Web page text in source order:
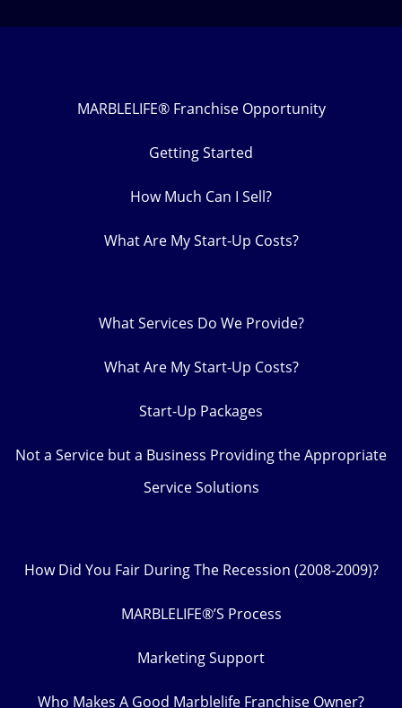
MARBLELIFE® Franchise Opportunity
Getting Started
How Much Can I Sell?
What Are My Start-Up Costs?
What Services Do We Provide?
What Are My Start-Up Costs?
Start-Up Packages
Not a Service but a Business Providing the Appropriate
Service Solutions
How Did You Fair During The Recession (2008-2009)?
MARBLELIFE®’S Process
Marketing Support
Who Makes A Good Marblelife Franchise Owner?